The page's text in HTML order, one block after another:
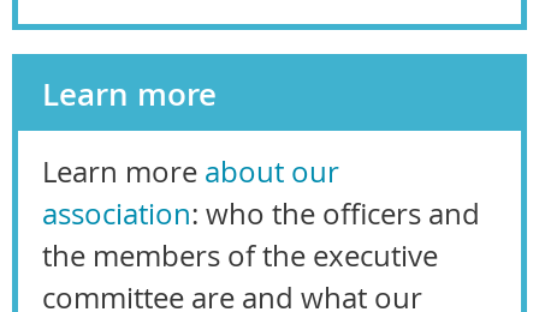
Learn more
Learn more about our
association: who the officers and
the members of the executive
committee are and what our